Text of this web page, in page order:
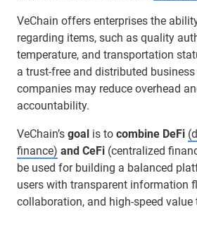
VeChain offers enterprises the
regarding items, such as quality
temperature, and transportation
a trust-free and distributed
companies may reduce overhead
accountability.
VeChain’s goal is to combine DeFi
finance) and CeFi (centralized
be used for building a balanced
users with transparent information
collaboration, and high-speed value